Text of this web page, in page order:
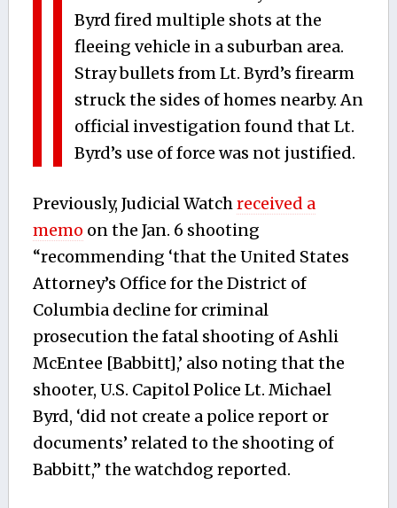
Byrd fired multiple shots at the
fleeing vehicle in a suburban area.
Stray bullets from Lt. Byrd’s firearm
struck the sides of homes nearby. An
official investigation found that Lt.
Byrd’s use of force was not justified.
Previously, Judicial Watchreceived a
memo on the Jan. 6 shooting
“recommending ‘that the United States
Attorney’s Office for the District of
Columbia decline for criminal
prosecution the fatal shooting of Ashli
McEntee [Babbitt],’ also noting that the
shooter, U.S. Capitol Police Lt. Michael
Byrd, ‘did not create a police report or
documents’ related to the shooting of
Babbitt,” the watchdog reported.